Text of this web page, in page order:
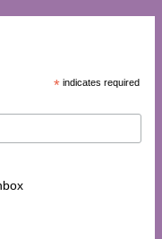
* indicates required